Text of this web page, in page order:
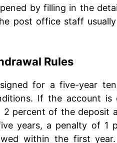
by filling in the
post office staff
Rules
for a five-year
If the account
2 percent of the deposit
years, a penalty of 1
within the first